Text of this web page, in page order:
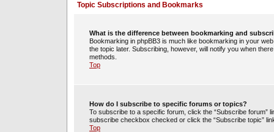
Topic Subscriptions and Bookmarks
What is the difference between bookmarking and
Bookmarking in phpBB3 is much like bookmarking in your
the topic later. Subscribing, however, will notify you when
methods.
Top
How do I subscribe to specific forums or topics?
To subscribe to a specific forum, click the “Subscribe forum”
subscribe checkbox checked or click the “Subscribe topic”
Top